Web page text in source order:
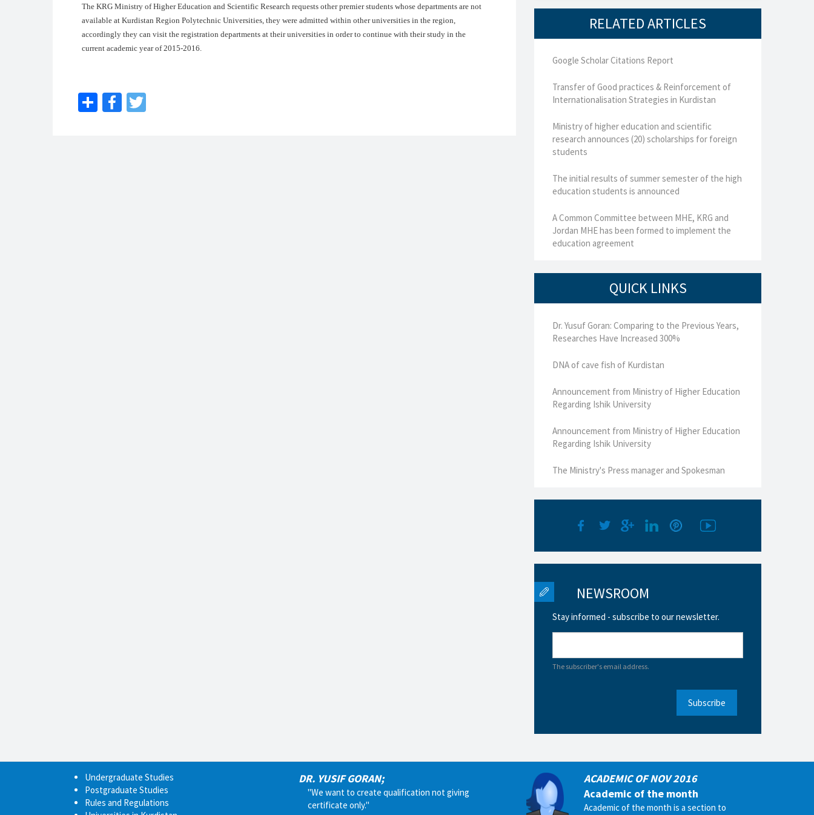
The KRG Ministry of Higher Education and Scientific Research requests other premier students whose departments are not
available at Kurdistan Region Polytechnic Universities, they were admitted within other universities in the region,
accordingly they can visit the registration departments at their universities in order to continue with their study in the
current academic year of 2015-2016.
ShareFacebook
RELATED ARTICLES
Google Scholar Citations Report
Transfer of Good practices & Reinforcement of
Internationalisation Strategies in Kurdistan
Ministry of higher education and scientific
research announces (20) scholarships for foreign
students
The initial results of summer semester of the high
education students is announced
A Common Committee between MHE, KRG and
Jordan MHE has been formed to implement the
education agreement
QUICK LINKS
Dr. Yusuf Goran: Comparing to the Previous Years,
Researches Have Increased 300%
DNA of cave fish of Kurdistan
Announcement from Ministry of Higher Education
Regarding Ishik University
Announcement from Ministry of Higher Education
Regarding Ishik University
The Ministry's Press manager and Spokesman
NEWSROOM
Stay informed - subscribe to our newsletter.
The subscriber's email address.
Subscribe
Undergraduate Studies
Postgraduate Studies
Rules and Regulations
DR. YUSIF GORAN;
"We want to create qualification not giving
certificate only."
ACADEMIC OF NOV 2016
Academic of the month
Academic of the month is a section to